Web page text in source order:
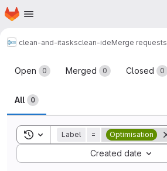
Skip to main content
Homepage
clean-and-itasksclean-ideMerge requests
Merge requests
Open 0 Merged 0 Closed 0
All 0
Toggle search history
Label = Optimisation
Created date
Sort by: